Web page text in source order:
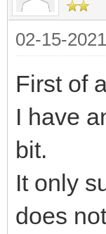
02-15-
First of
I have
bit.
It only
does